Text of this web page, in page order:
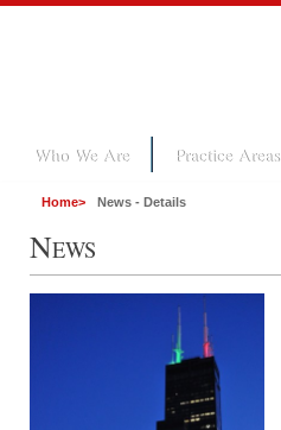
Who We Are Practice Areas
Home> News - Details
NEWS